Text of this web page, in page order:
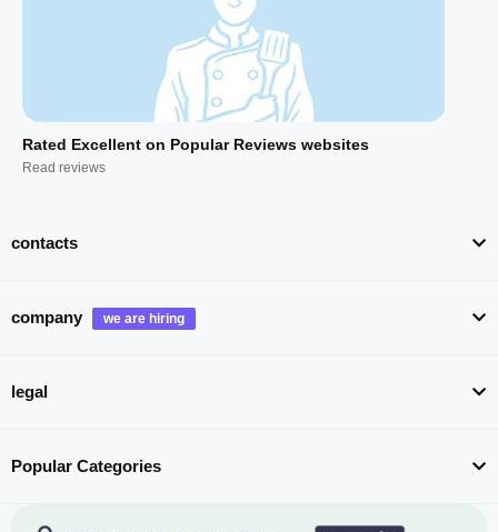
Rated Excellent on Popular Reviews websites
Read reviews
contacts
company
legal
Popular Categories